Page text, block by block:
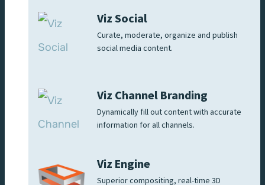
Viz Social
Curate, moderate, organize and publish
social media content.
Viz Channel Branding
Dynamically fill out content with accurate
information for all channels.
Viz Engine
Superior compositing, real-time 3D